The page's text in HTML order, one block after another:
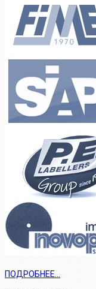
ПОДРОБНЕЕ...